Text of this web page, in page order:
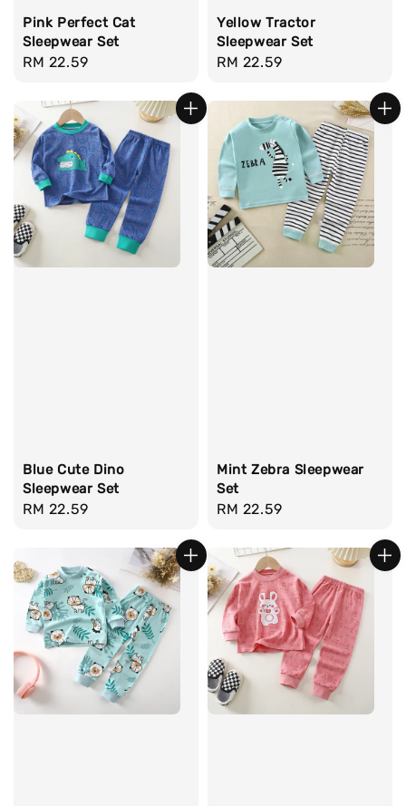
Pink Perfect Cat
Sleepwear Set
Regular
RM 22.59
Yellow Tractor
Sleepwear Set
Regular
RM 22.59
Blue Cute Dino
Sleepwear Set
Regular
RM 22.59
Mint Zebra Sleepwear
Set
Regular
RM 22.59